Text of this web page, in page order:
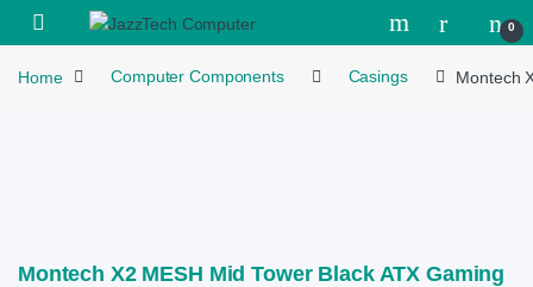
Skip to navigation
Skip to content
Open 0
Home Computer Components Casings Montech
Montech X2 MESH Mid Tower Black ATX Gaming